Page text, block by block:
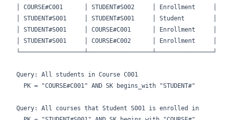
│ COURSE#C001      │ STUDENT#S002     │ Enrollment     │
│ STUDENT#S001     │ STUDENT#S001     │ Student        │
│ STUDENT#S001     │ COURSE#C001      │ Enrollment     │
│ STUDENT#S001     │ COURSE#C002      │ Enrollment     │
└──────────────────┴──────────────────┴────────────────┘
Query: All students in Course C001
  PK = "COURSE#C001" AND SK begins_with "STUDENT#"
Query: All courses that Student S001 is enrolled in